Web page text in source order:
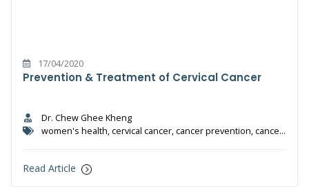
17/04/2020
Prevention & Treatment of Cervical Cancer
Dr. Chew Ghee Kheng
women's health, cervical cancer, cancer prevention, cancer
Read Article